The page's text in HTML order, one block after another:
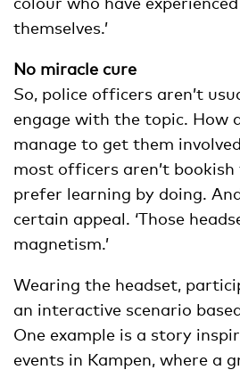
themselves.’
No miracle cure
So, police officers aren’t
engage with the topic. How
manage to get them
most officers aren’t
prefer learning by doing.
certain appeal. ‘Those
magnetism.’
Wearing the headset,
an interactive scenario
One example is a story
events in Kampen, where a